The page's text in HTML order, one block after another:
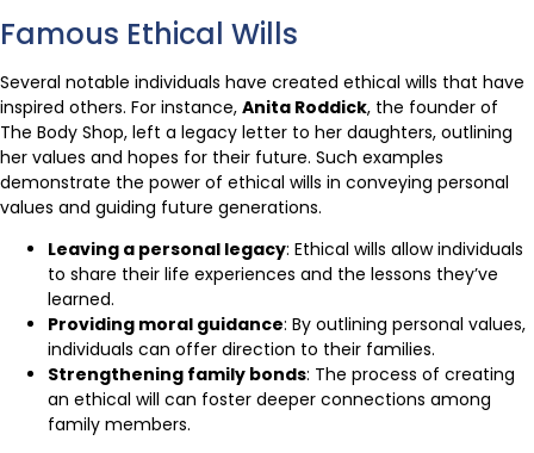
Famous Ethical Wills
Several notable individuals have created ethical wills that have
inspired others. For instance, Anita Roddick, the founder of
The Body Shop, left a legacy letter to her daughters, outlining
her values and hopes for their future. Such examples
demonstrate the power of ethical wills in conveying personal
values and guiding future generations.
Leaving a personal legacy: Ethical wills allow individuals
to share their life experiences and the lessons they’ve
learned.
Providing moral guidance: By outlining personal values,
individuals can offer direction to their families.
Strengthening family bonds: The process of creating
an ethical will can foster deeper connections among
family members.